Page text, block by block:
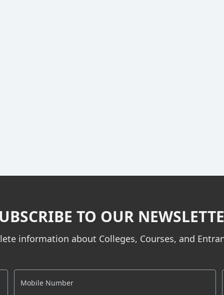
TO OUR
information about Colleges, Courses, and